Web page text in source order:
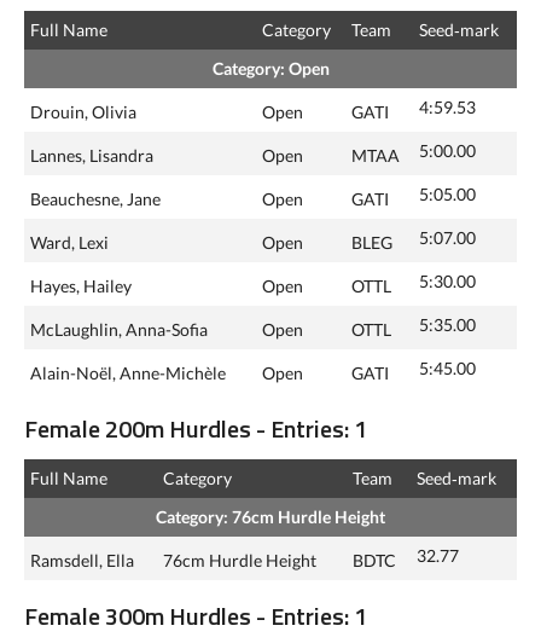
Full Name Category Team
Seed‑mark
Category: Open
Drouin, Olivia Open GATI 4:59.53
Lannes, Lisandra Open MTAA 5:00.00
Beauchesne, Jane Open GATI 5:05.00
Ward, Lexi Open BLEG 5:07.00
Hayes, Hailey Open OTTL 5:30.00
McLaughlin, Anna-Sofia Open OTTL 5:35.00
Alain-Noël, Anne-Michèle Open GATI 5:45.00
Female 200m Hurdles - Entries: 1
Full Name Category Team
Seed‑mark
Category: 76cm Hurdle Height
Ramsdell, Ella 76cm Hurdle Height BDTC 32.77
Female 300m Hurdles - Entries: 1